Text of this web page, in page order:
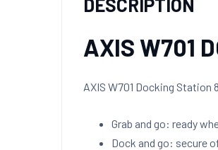
DESCRIPTION
AXIS W701
AXIS W701 Docking
Grab and go: ready
Dock and go: secure